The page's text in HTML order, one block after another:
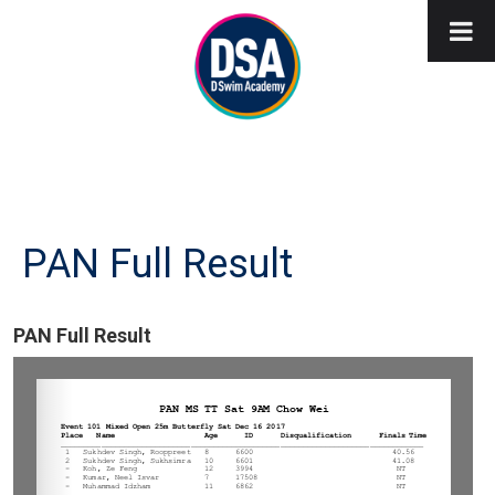
PAN Full Result
PAN Full Result